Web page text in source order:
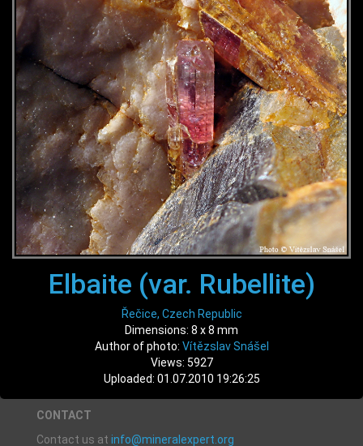
Elbaite (var. Rubellite)
Řečice, Czech Republic
Dimensions: 8 x 8 mm
Author of photo: Vítězslav Snášel
Views: 5927
Uploaded: 01.07.2010 19:26:25
CONTACT
Contact us at info@mineralexpert.org